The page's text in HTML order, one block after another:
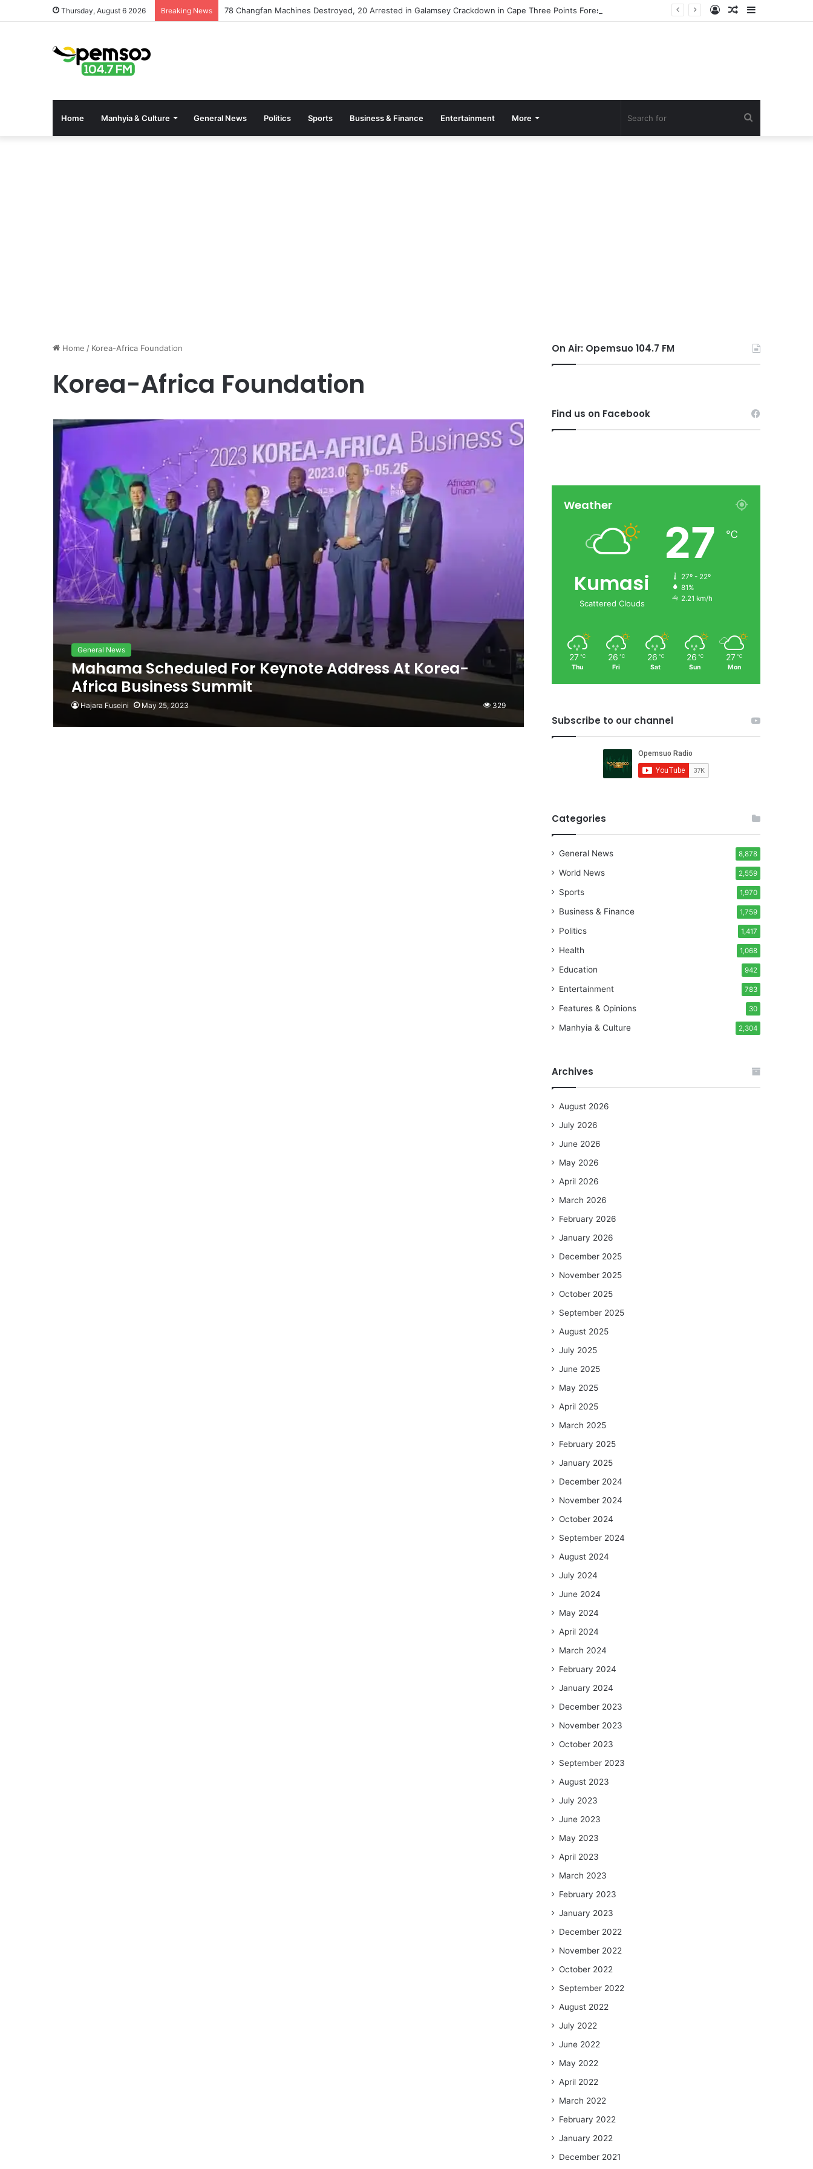
Thursday, August 6 2026 Breaking News 78 Changfan Machines Destroyed, 20 Arrested in Galamsey Crackdown in Cape Three Points Forest Reserve Sidebar
Random
Log
Home Manhyia & Culture General News Politics Sports Business & Finance Entertainment More
Home / Korea-Africa Foundation
Korea-Africa Foundation
General News
Mahama Scheduled For Keynote Address At Korea-
Africa Business Summit
Hajara Fuseini May 25, 2023 329
On Air: Opemsuo 104.7 FM
Find us on Facebook
Weather
Kumasi
Scattered Clouds
27 ℃
27º - 22º
81%
2.21 km/h
27 ℃
Thu
26 ℃
Fri
26 ℃
Sat
26 ℃
Sun
27 ℃
Mon
Subscribe to our channel
Categories
General News 8,878
World News 2,559
Sports 1,970
Business & Finance 1,759
Politics 1,417
Health 1,068
Education 942
Entertainment 783
Features & Opinions 30
Manhyia & Culture 2,304
Archives
August 2026
July 2026
June 2026
May 2026
April 2026
March 2026
February 2026
January 2026
December 2025
November 2025
October 2025
September 2025
August 2025
July 2025
June 2025
May 2025
April 2025
March 2025
February 2025
January 2025
December 2024
November 2024
October 2024
September 2024
August 2024
July 2024
June 2024
May 2024
April 2024
March 2024
February 2024
January 2024
December 2023
November 2023
October 2023
September 2023
August 2023
July 2023
June 2023
May 2023
April 2023
March 2023
February 2023
January 2023
December 2022
November 2022
October 2022
September 2022
August 2022
July 2022
June 2022
May 2022
April 2022
March 2022
February 2022
January 2022
December 2021